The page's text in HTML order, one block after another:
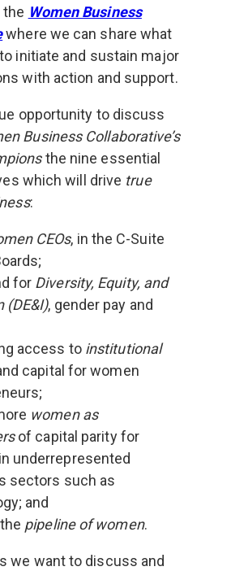
Women Business
where we can share what
initiate and sustain major
with action and support.
opportunity to discuss
Business Collaborative’s
the nine essential
which will drive true
:
CEOs, in the C-Suite
for Diversity, Equity, and
(DE&I), gender pay and
access to institutional
capital for women
women as
of capital parity for
underrepresented
sectors such as
and
pipeline of women.
we want to discuss and